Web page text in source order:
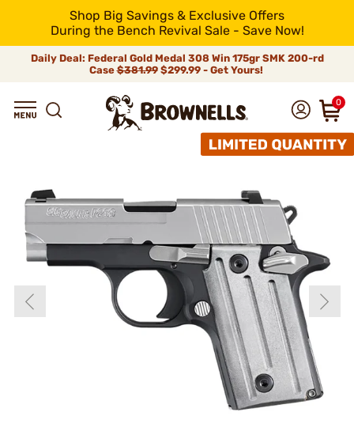
Shop Big Savings & Exclusive Offers
During the Bench Revival Sale - Save Now!
Daily Deal: Federal Gold Medal 308 Win 175gr SMK 200-rd
Case$381.99$299.99 - Get Yours!
0